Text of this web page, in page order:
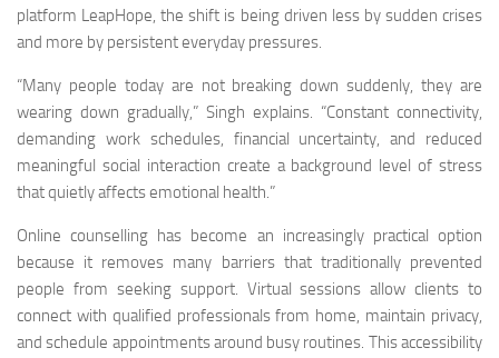
platform LeapHope, the shift is being driven less by sudden crises
and more by persistent everyday pressures.
“Many people today are not breaking down suddenly, they are
wearing down gradually,” Singh explains. “Constant connectivity,
demanding work schedules, financial uncertainty, and reduced
meaningful social interaction create a background level of stress
that quietly affects emotional health.”
Online counselling has become an increasingly practical option
because it removes many barriers that traditionally prevented
people from seeking support. Virtual sessions allow clients to
connect with qualified professionals from home, maintain privacy,
and schedule appointments around busy routines. This accessibility